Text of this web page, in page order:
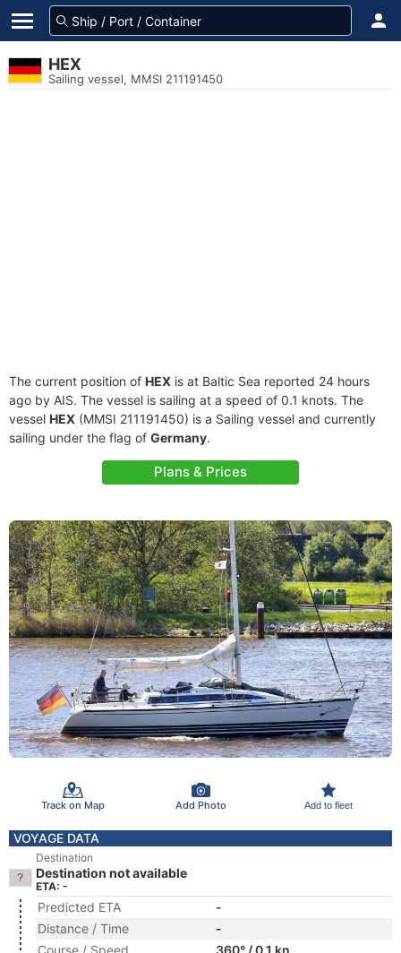
HEX
Sailing vessel, MMSI 211191450
The current position of HEX is at Baltic Sea reported 24 hours
ago by AIS. The vessel is sailing at a speed of 0.1 knots. The
vessel HEX (MMSI 211191450) is a Sailing vessel and currently
sailing under the flag of Germany.
Plans & Prices
Track on Map Add Photo Add to fleet
VOYAGE DATA
Destination
Destination not available
ETA: -
Predicted ETA
-
Distance / Time
-
Course / Speed
360° / 0.1 kn